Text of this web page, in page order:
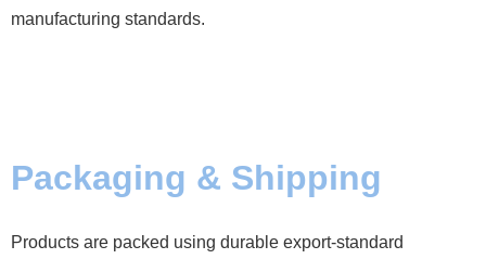
manufacturing standards.
Packaging & Shipping
Products are packed using durable export-standard